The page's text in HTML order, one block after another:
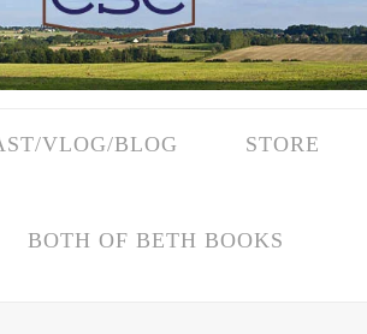
VLOG/BLOG STORE
BOTH OF BETH BOOKS